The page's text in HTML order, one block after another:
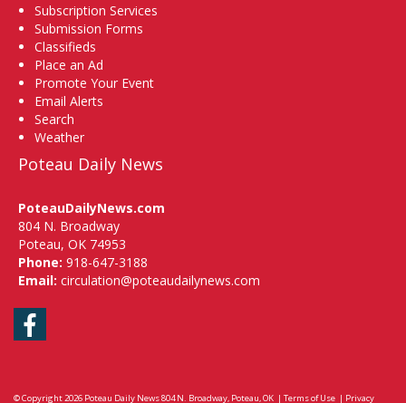
Subscription Services
Submission Forms
Classifieds
Place an Ad
Promote Your Event
Email Alerts
Search
Weather
Poteau Daily News
PoteauDailyNews.com
804 N. Broadway
Poteau, OK 74953
Phone: 918-647-3188
Email: circulation@poteaudailynews.com
Facebook
© Copyright 2026 Poteau Daily News804 N. Broadway, Poteau, OK | Terms of Use | Privacy